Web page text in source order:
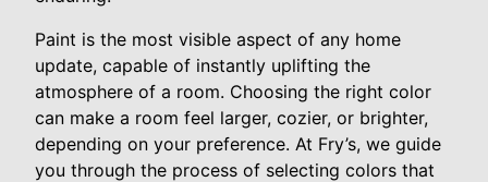
Paint is the most visible aspect of any home
update, capable of instantly uplifting the
atmosphere of a room. Choosing the right color
can make a room feel larger, cozier, or brighter,
depending on your preference. At Fry’s, we guide
you through the process of selecting colors that